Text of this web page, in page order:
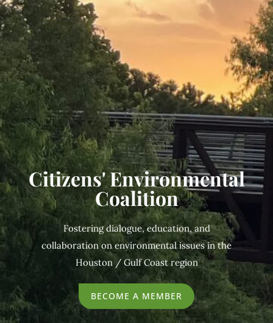
Citizens' Environmental
Coalition
Fostering dialogue, education, and
collaboration on environmental issues in the
Houston / Gulf Coast region
BECOME A MEMBER